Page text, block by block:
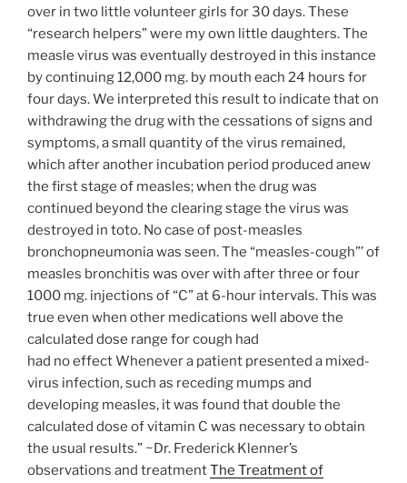
over in two little volunteer girls for 30 days. These
“research helpers” were my own little daughters. The
measle virus was eventually destroyed in this instance
by continuing 12,000 mg. by mouth each 24 hours for
four days. We interpreted this result to indicate that on
withdrawing the drug with the cessations of signs and
symptoms, a small quantity of the virus remained,
which after another incubation period produced anew
the first stage of measles; when the drug was
continued beyond the clearing stage the virus was
destroyed in toto. No case of post-measles
bronchopneumonia was seen. The “measles-cough”’ of
measles bronchitis was over with after three or four
1000 mg. injections of “C” at 6-hour intervals. This was
true even when other medications well above the
calculated dose range for cough had
had no effect Whenever a patient presented a mixed-
virus infection, such as receding mumps and
developing measles, it was found that double the
calculated dose of vitamin C was necessary to obtain
the usual results.” ~Dr. Frederick Klenner’s
observations and treatmentThe Treatment of